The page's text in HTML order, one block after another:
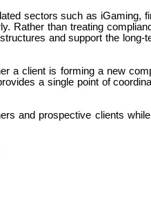
sectors such as iGaming,
Rather than treating
and support the long-
a client is forming a new
a single point of
and prospective clients